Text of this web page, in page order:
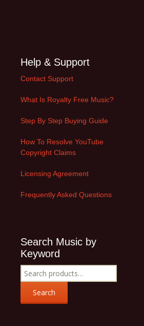
Help & Support
Contact Support
What Is Royalty Free Music?
Step By Step Buying Guide
How To Resolve YouTube
Copyright Claims
Licensing Agreement
Frequently Asked Questions
Search Music by
Keyword
Search
for:
Search